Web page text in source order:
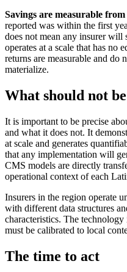
Savings are measurable
reported was within the first
does not mean any insurer
operates at a scale that has
returns are measurable and do
materialize.
What should not
It is important to be precise
and what it does not. It
at scale and generates
that any implementation will
CMS models are directly
operational context of each
Insurers in the region operate
with different data structures
characteristics. The
must be calibrated to local
The time to act